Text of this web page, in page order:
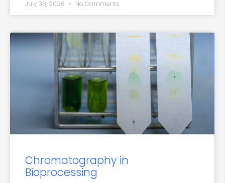
July 30, 2026 No Comments
Chromatography in
Bioprocessing